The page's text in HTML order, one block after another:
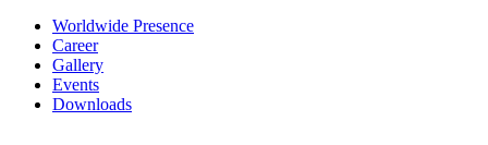
Worldwide Presence
Career
Gallery
Events
Downloads